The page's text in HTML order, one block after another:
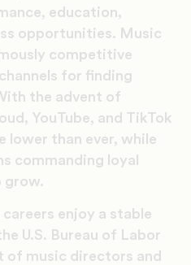
education,
opportunities. Music
competitive
for finding
the advent of
YouTube, and TikTok
lower than ever, while
commanding loyal
grow.
enjoy a stable
U.S. Bureau of Labor
music directors and